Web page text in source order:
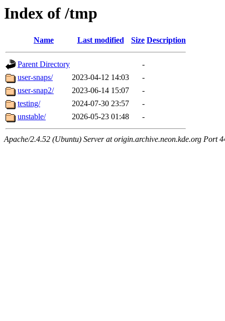
Index of /tmp
Name Last modified Size Description
Parent Directory
-
user-snaps/
2023-04-12 14:03
-
user-snap2/
2023-06-14 15:07
-
testing/
2024-07-30 23:57
-
unstable/
2026-05-23 01:48 -
Apache/2.4.52 (Ubuntu) Server at origin.archive.neon.kde.org Port